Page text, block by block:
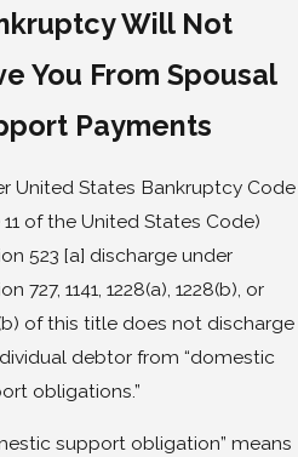
Will Not
You From Spousal
Payments
United States Bankruptcy Code
11 of the United States Code)
523 [a] discharge under
727, 1141, 1228(a), 1228(b), or
of this title does not discharge
debtor from “domestic
obligations.”
support obligation” means